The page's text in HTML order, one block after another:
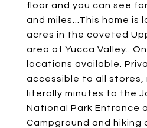
floor and you can see
and miles...This home is
acres in the coveted
area of Yucca Valley..
locations available.
accessible to all stores,
literally minutes to the
National Park Entrance
Campground and hiking